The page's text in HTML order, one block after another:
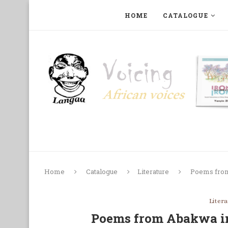
HOME CATALOGUE
Home Catalogue Literature Poems
Poems from Abakwa